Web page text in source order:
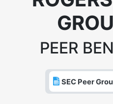
PEER
SEC Peer